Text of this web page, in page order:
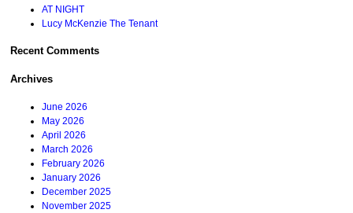
AT NIGHT
Lucy McKenzie The Tenant
Recent Comments
Archives
June 2026
May 2026
April 2026
March 2026
February 2026
January 2026
December 2025
November 2025